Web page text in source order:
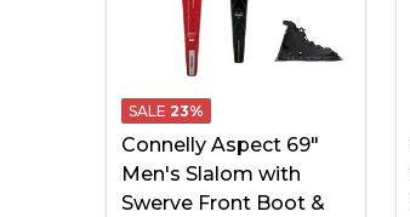
SALE 23%
Connelly Aspect 69"
Men's Slalom with
Swerve Front Boot &